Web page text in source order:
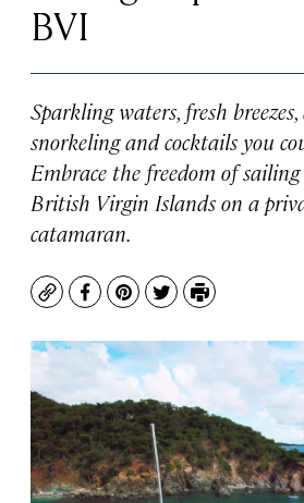
BVI
Sparkling waters, fresh
snorkeling and cocktails you
Embrace the freedom of
British Virgin Islands on a
catamaran.
CopyFacebook
Pinterest
TwitterPrint